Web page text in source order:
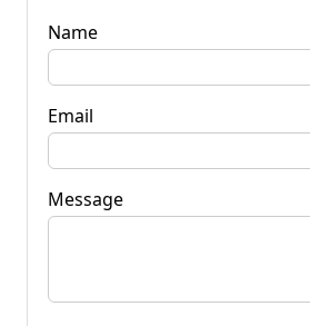
Name
Email
Message